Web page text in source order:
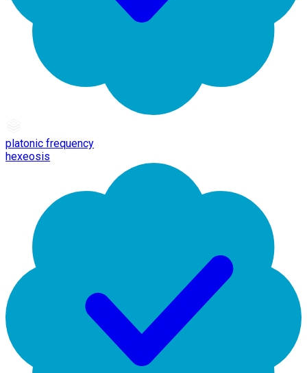
platonic frequency
hexeosis